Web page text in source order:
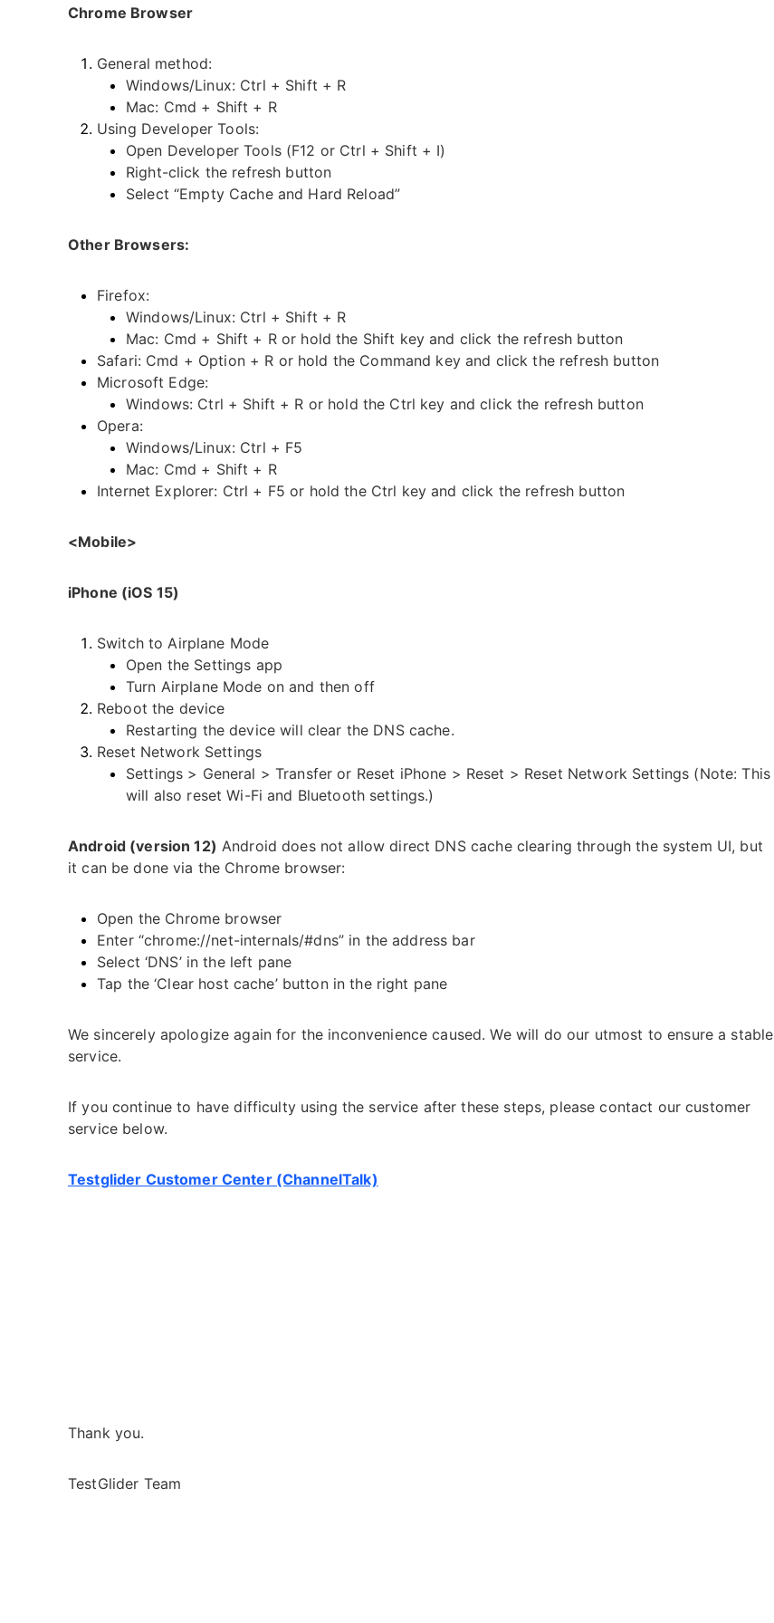
Chrome Browser
General method:
Windows/Linux: Ctrl + Shift + R
Mac: Cmd + Shift + R
Using Developer Tools:
Open Developer Tools (F12 or Ctrl + Shift + I)
Right-click the refresh button
Select “Empty Cache and Hard Reload”
Other Browsers:
Firefox:
Windows/Linux: Ctrl + Shift + R
Mac: Cmd + Shift + R or hold the Shift key and click the refresh button
Safari: Cmd + Option + R or hold the Command key and click the refresh button
Microsoft Edge:
Windows: Ctrl + Shift + R or hold the Ctrl key and click the refresh button
Opera:
Windows/Linux: Ctrl + F5
Mac: Cmd + Shift + R
Internet Explorer: Ctrl + F5 or hold the Ctrl key and click the refresh button
<Mobile>
iPhone (iOS 15)
Switch to Airplane Mode
Open the Settings app
Turn Airplane Mode on and then off
Reboot the device
Restarting the device will clear the DNS cache.
Reset Network Settings
Settings > General > Transfer or Reset iPhone > Reset > Reset Network Settings (Note: This
will also reset Wi-Fi and Bluetooth settings.)
Android (version 12) Android does not allow direct DNS cache clearing through the system UI, but
it can be done via the Chrome browser:
Open the Chrome browser
Enter “chrome://net-internals/#dns” in the address bar
Select ‘DNS’ in the left pane
Tap the ‘Clear host cache’ button in the right pane
We sincerely apologize again for the inconvenience caused. We will do our utmost to ensure a stable
service.
If you continue to have difficulty using the service after these steps, please contact our customer
service below.
Testglider Customer Center (ChannelTalk)
Thank you.
TestGlider Team